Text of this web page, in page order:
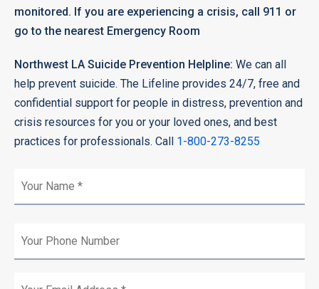
monitored. If you are experiencing a crisis, call 911 or
go to the nearest Emergency Room
Northwest LA Suicide Prevention Helpline: We can all
help prevent suicide. The Lifeline provides 24/7, free and
confidential support for people in distress, prevention and
crisis resources for you or your loved ones, and best
practices for professionals. Call 1-800-273-8255